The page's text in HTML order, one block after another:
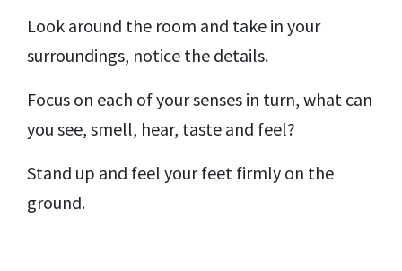
Look around the room and take in your
surroundings, notice the details.
Focus on each of your senses in turn, what can
you see, smell, hear, taste and feel?
Stand up and feel your feet firmly on the
ground.